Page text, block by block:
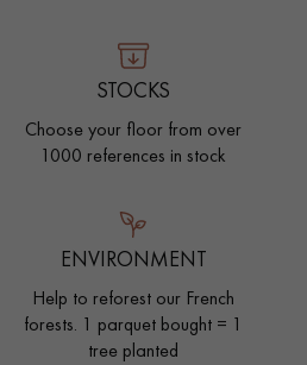
STOCKS
Choose your floor from over
1000 references in stock
ENVIRONMENT
Help to reforest our French
forests. 1 parquet bought = 1
tree planted